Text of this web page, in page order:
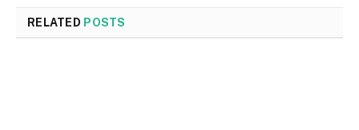
RELATED POSTS